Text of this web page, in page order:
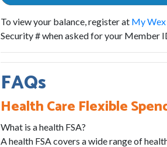
To view your balance, register at My
Security # when asked for your Member
FAQs
Health Care Flexible
What is a health FSA?
A health FSA covers a wide range of